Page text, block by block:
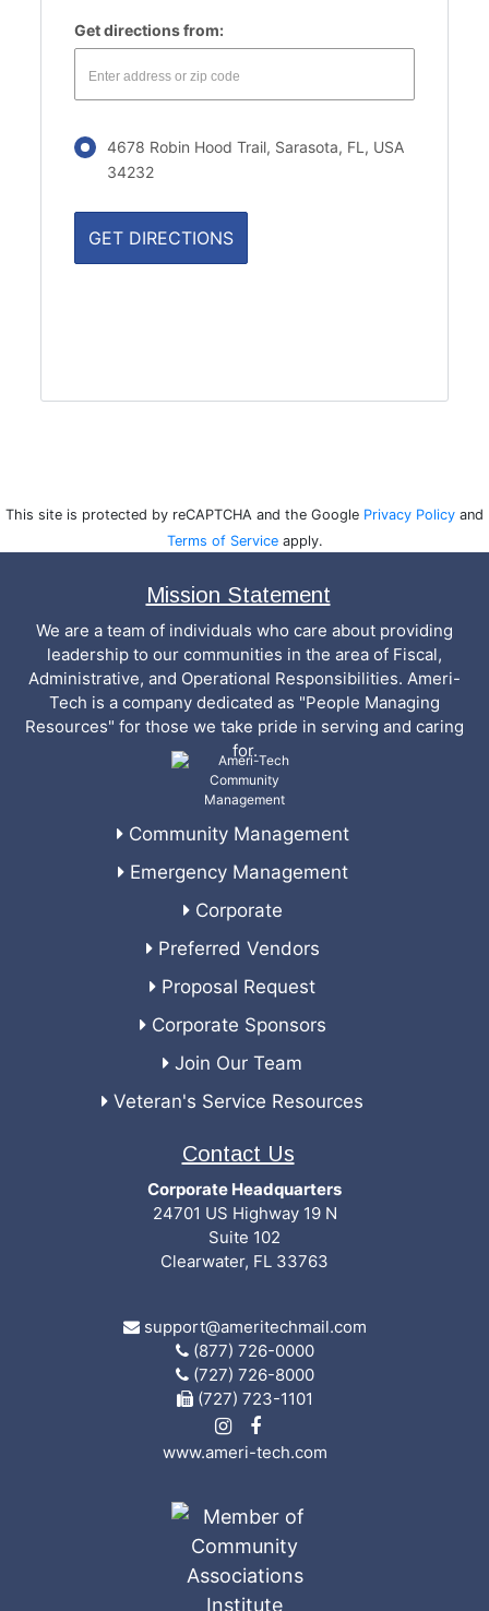
Get directions from:
4678 Robin Hood Trail, Sarasota, FL, USA
34232
This site is protected by reCAPTCHA and the Google Privacy Policy and
Terms of Serviceapply.
Mission Statement
We are a team of individuals who care about providing
leadership to our communities in the area of Fiscal,
Administrative, and Operational Responsibilities. Ameri-
Tech is a company dedicated as "People Managing
Resources" for those we take pride in serving and caring
for.
Community Management
Emergency Management
Corporate
Preferred Vendors
Proposal Request
Corporate Sponsors
Join Our Team
Veteran's Service Resources
Contact Us
Corporate Headquarters
24701 US Highway 19 N
Suite 102
Clearwater, FL 33763
support@ameritechmail.com
(877) 726-0000
(727) 726-8000
(727) 723-1101
www.ameri-tech.com